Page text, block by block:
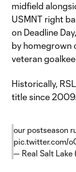
midfield
USMNT right
on Deadline
by homegrown
veteran
Historically,
title since
our postseason
pic.twitter.com/
— Real Salt Lake